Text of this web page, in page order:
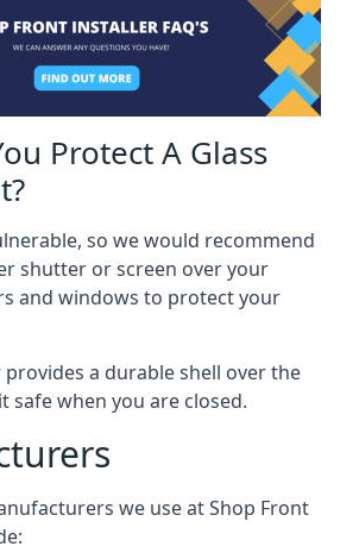
Protect A Glass
so we would recommend
shutter or screen over your
and windows to protect your
a durable shell over the
safe when you are closed.
we use at Shop Front